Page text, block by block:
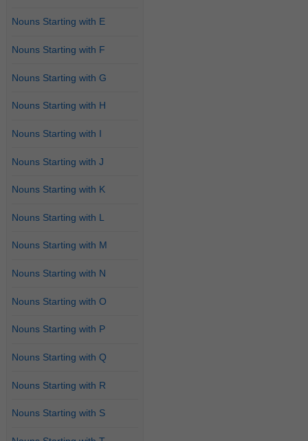
Nouns Starting with E
Nouns Starting with F
Nouns Starting with G
Nouns Starting with H
Nouns Starting with I
Nouns Starting with J
Nouns Starting with K
Nouns Starting with L
Nouns Starting with M
Nouns Starting with N
Nouns Starting with O
Nouns Starting with P
Nouns Starting with Q
Nouns Starting with R
Nouns Starting with S